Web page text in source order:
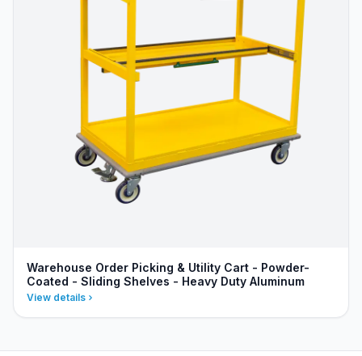
Warehouse Order Picking & Utility Cart - Powder-
Coated - Sliding Shelves - Heavy Duty Aluminum
View details